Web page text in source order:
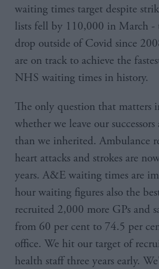
waiting times target despite
lists fell by 110,000 in March -
drop outside of Covid since
are on track to achieve the
NHS waiting times in history.
The only question that matters
whether we leave our
than we inherited. Ambulance
heart attacks and strokes are
years. A&E waiting times are
hour waiting figures also the
recruited 2,000 more GPs and
from 60 per cent to 74.5 per
office. We hit our target of
health staff three years early.